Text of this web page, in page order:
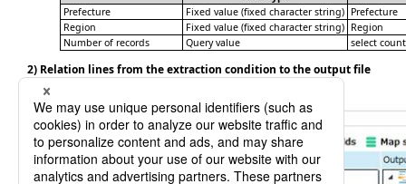
Prefecture
Fixed value (fixed character string) Prefecture
Region
Fixed value (fixed character string) Region
Number of records
Query value select
2) Relation lines from the extraction condition to the output file